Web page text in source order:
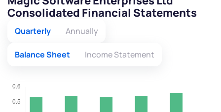
Consolidated Financial Statements
Quarterly Annually
Balance Sheet Income Statement